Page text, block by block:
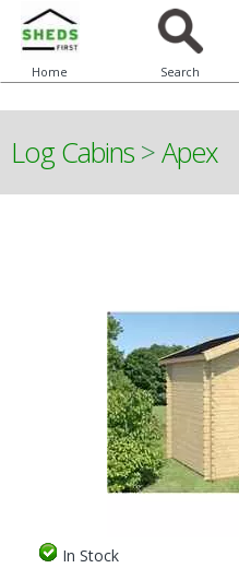
Home Search
Log Cabins >Apex
In Stock